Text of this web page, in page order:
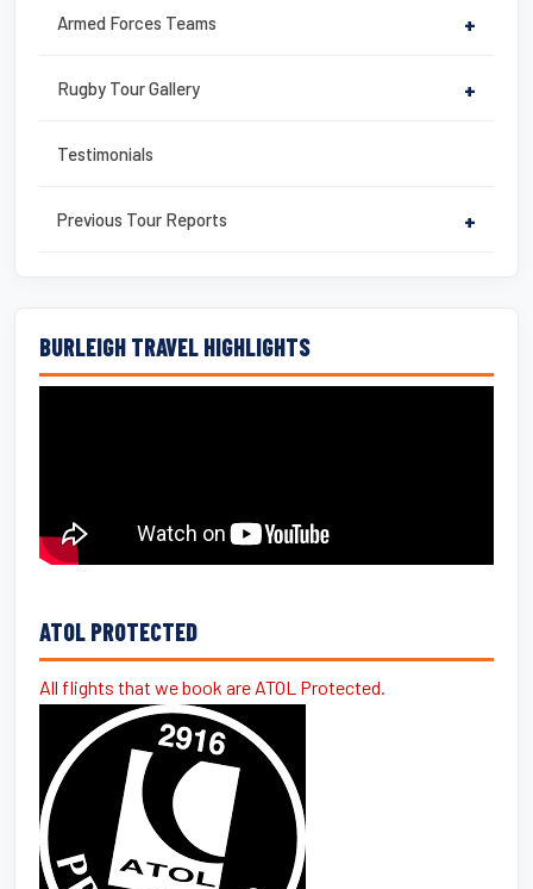
Armed Forces Teams +
Rugby Tour Gallery +
Testimonials
Previous Tour Reports +
BURLEIGH TRAVEL HIGHLIGHTS
ATOL PROTECTED
All flights that we book are ATOL Protected.